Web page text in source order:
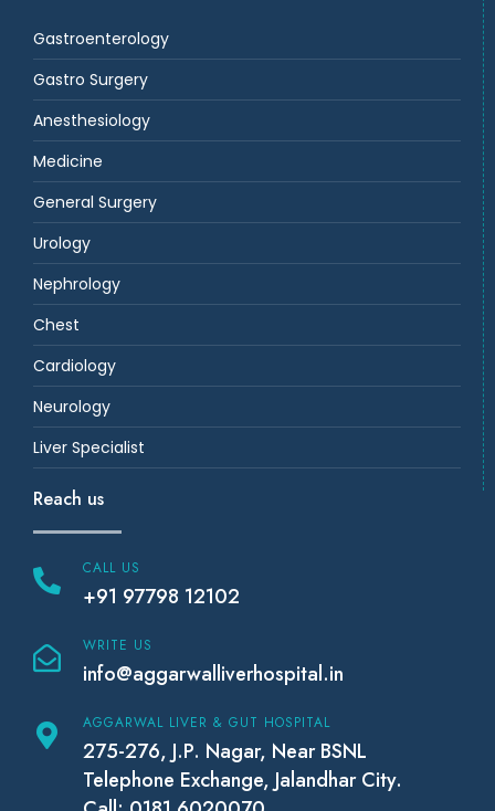
Gastroenterology
Gastro Surgery
Anesthesiology
Medicine
General Surgery
Urology
Nephrology
Chest
Cardiology
Neurology
Liver Specialist
Reach us
CALL US
+91 97798 12102
WRITE US
info@aggarwalliverhospital.in
AGGARWAL LIVER & GUT HOSPITAL
275-276, J.P. Nagar, Near BSNL
Telephone Exchange, Jalandhar City.